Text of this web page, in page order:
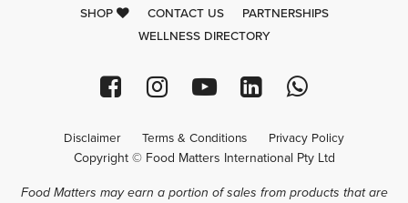
SHOP
CONTACT US
PARTNERSHIPS
WELLNESS DIRECTORY
Disclaimer Terms & Conditions Privacy Policy
Copyright © Food Matters International Pty Ltd
Food Matters may earn a portion of sales from products that are